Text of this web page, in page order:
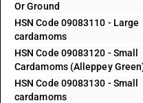
Or Ground
HSN Code 09083110 - Large
cardamoms
HSN Code 09083120 - Small
Cardamoms (Alleppey
HSN Code 09083130 - Small
cardamoms